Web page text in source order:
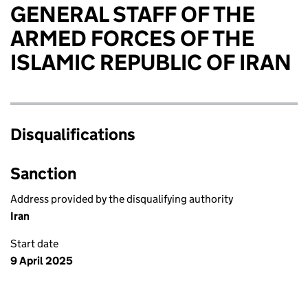
GENERAL STAFF OF THE
ARMED FORCES OF THE
ISLAMIC REPUBLIC OF IRAN
Disqualifications
Sanction
Address provided by the disqualifying authority
Iran
Start date
9 April 2025